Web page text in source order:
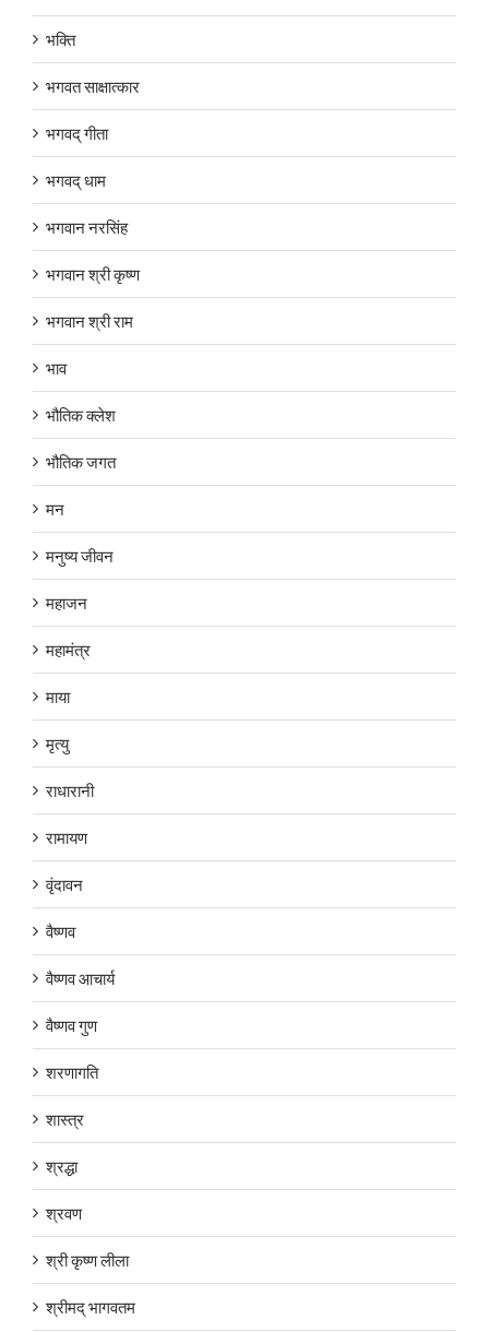
भक्ति
भगवत साक्षात्कार
भगवद् गीता
भगवद् धाम
भगवान नरसिंह
भगवान श्री कृष्ण
भगवान श्री राम
भाव
भौतिक क्लेश
भौतिक जगत
मन
मनुष्य जीवन
महाजन
महामंत्र
माया
मृत्यु
राधारानी
रामायण
वृंदावन
वैष्णव
वैष्णव आचार्य
वैष्णव गुण
शरणागति
शास्त्र
श्रद्धा
श्रवण
श्री कृष्ण लीला
श्रीमद् भागवतम